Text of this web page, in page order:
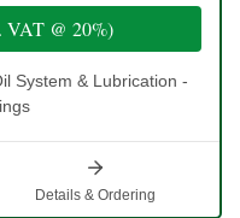
VAT @ 20%)
System & Lubrication -
Details & Ordering